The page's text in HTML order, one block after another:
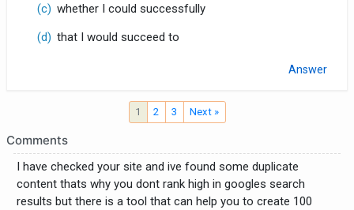
(c) whether I could successfully
(d) that I would succeed to
Answer
1 2 3 Next »
Comments
I have checked your site and ive found some duplicate
content thats why you dont rank high in googles search
results but there is a tool that can help you to create 100